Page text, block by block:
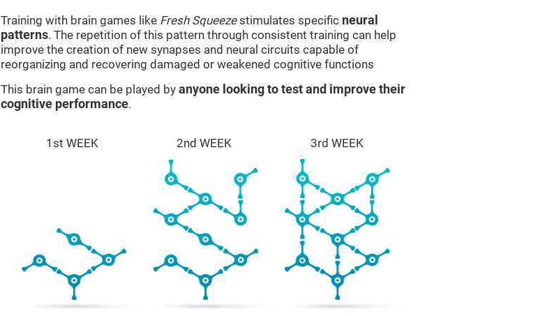
Training with brain games like Fresh Squeezestimulates specific neural
patterns. The repetition of this pattern through consistent training can help
improve the creation of new synapses and neural circuits capable of
reorganizing and recovering damaged or weakened cognitive functions
This brain game can be played by anyone looking to test and improve their
cognitive performance.
1st WEEK 2nd WEEK 3rd WEEK